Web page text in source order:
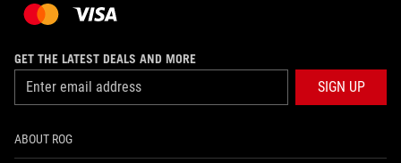
GET THE LATEST DEALS AND MORE
SIGN UP
ABOUT ROG